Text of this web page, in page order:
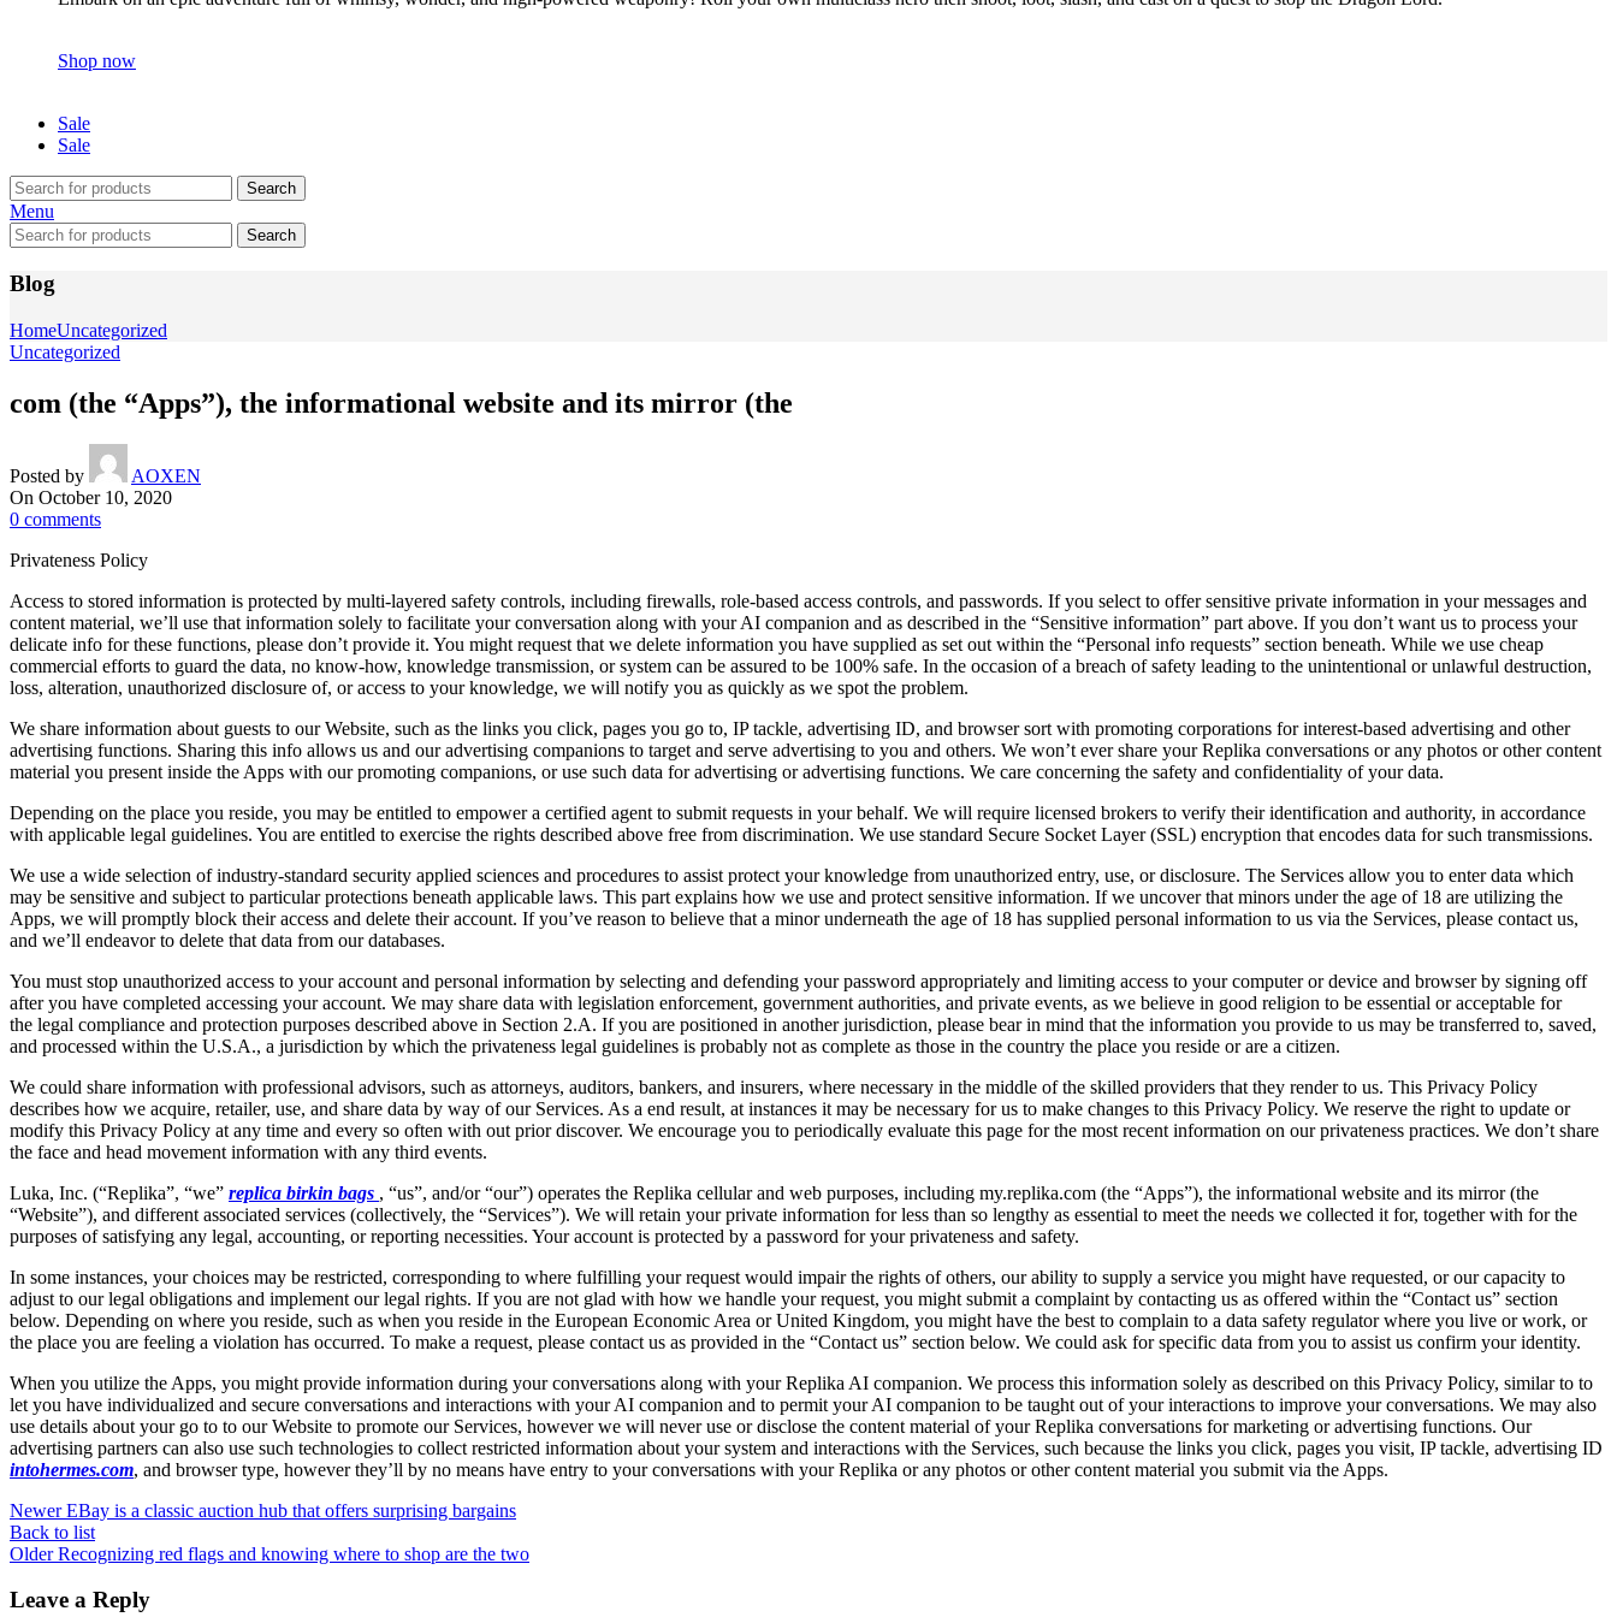
Shop now
Sale
Sale
Search
Menu
Search
Blog
HomeUncategorized
Uncategorized
com (the “Apps”), the informational website and its mirror (the
Posted by
AOXEN
On October 10, 2020
0 comments
Privateness Policy
Access to stored information is protected by multi-layered safety controls, including firewalls, role-based access controls, and passwords. If you select to offer sensitive private information in your messages and
content material, we’ll use that information solely to facilitate your conversation along with your AI companion and as described in the “Sensitive information” part above. If you don’t want us to process your
delicate info for these functions, please don’t provide it. You might request that we delete information you have supplied as set out within the “Personal info requests” section beneath. While we use cheap
commercial efforts to guard the data, no know-how, knowledge transmission, or system can be assured to be 100% safe. In the occasion of a breach of safety leading to the unintentional or unlawful destruction,
loss, alteration, unauthorized disclosure of, or access to your knowledge, we will notify you as quickly as we spot the problem.
We share information about guests to our Website, such as the links you click, pages you go to, IP tackle, advertising ID, and browser sort with promoting corporations for interest-based advertising and other
advertising functions. Sharing this info allows us and our advertising companions to target and serve advertising to you and others. We won’t ever share your Replika conversations or any photos or other content
material you present inside the Apps with our promoting companions, or use such data for advertising or advertising functions. We care concerning the safety and confidentiality of your data.
Depending on the place you reside, you may be entitled to empower a certified agent to submit requests in your behalf. We will require licensed brokers to verify their identification and authority, in accordance
with applicable legal guidelines. You are entitled to exercise the rights described above free from discrimination. We use standard Secure Socket Layer (SSL) encryption that encodes data for such transmissions.
We use a wide selection of industry-standard security applied sciences and procedures to assist protect your knowledge from unauthorized entry, use, or disclosure. The Services allow you to enter data which
may be sensitive and subject to particular protections beneath applicable laws. This part explains how we use and protect sensitive information. If we uncover that minors under the age of 18 are utilizing the
Apps, we will promptly block their access and delete their account. If you’ve reason to believe that a minor underneath the age of 18 has supplied personal information to us via the Services, please contact us,
and we’ll endeavor to delete that data from our databases.
You must stop unauthorized access to your account and personal information by selecting and defending your password appropriately and limiting access to your computer or device and browser by signing off
after you have completed accessing your account. We may share data with legislation enforcement, government authorities, and private events, as we believe in good religion to be essential or acceptable for
the legal compliance and protection purposes described above in Section 2.A. If you are positioned in another jurisdiction, please bear in mind that the information you provide to us may be transferred to, saved,
and processed within the U.S.A., a jurisdiction by which the privateness legal guidelines is probably not as complete as those in the country the place you reside or are a citizen.
We could share information with professional advisors, such as attorneys, auditors, bankers, and insurers, where necessary in the middle of the skilled providers that they render to us. This Privacy Policy
describes how we acquire, retailer, use, and share data by way of our Services. As a end result, at instances it may be necessary for us to make changes to this Privacy Policy. We reserve the right to update or
modify this Privacy Policy at any time and every so often with out prior discover. We encourage you to periodically evaluate this page for the most recent information on our privateness practices. We don’t share
the face and head movement information with any third events.
Luka, Inc. (“Replika”, “we” replica birkin bags , “us”, and/or “our”) operates the Replika cellular and web purposes, including my.replika.com (the “Apps”), the informational website and its mirror (the
“Website”), and different associated services (collectively, the “Services”). We will retain your private information for less than so lengthy as essential to meet the needs we collected it for, together with for the
purposes of satisfying any legal, accounting, or reporting necessities. Your account is protected by a password for your privateness and safety.
In some instances, your choices may be restricted, corresponding to where fulfilling your request would impair the rights of others, our ability to supply a service you might have requested, or our capacity to
adjust to our legal obligations and implement our legal rights. If you are not glad with how we handle your request, you might submit a complaint by contacting us as offered within the “Contact us” section
below. Depending on where you reside, such as when you reside in the European Economic Area or United Kingdom, you might have the best to complain to a data safety regulator where you live or work, or
the place you are feeling a violation has occurred. To make a request, please contact us as provided in the “Contact us” section below. We could ask for specific data from you to assist us confirm your identity.
When you utilize the Apps, you might provide information during your conversations along with your Replika AI companion. We process this information solely as described on this Privacy Policy, similar to to
let you have individualized and secure conversations and interactions with your AI companion and to permit your AI companion to be taught out of your interactions to improve your conversations. We may also
use details about your go to to our Website to promote our Services, however we will never use or disclose the content material of your Replika conversations for marketing or advertising functions. Our
advertising partners can also use such technologies to collect restricted information about your system and interactions with the Services, such because the links you click, pages you visit, IP tackle, advertising ID
intohermes.com, and browser type, however they’ll by no means have entry to your conversations with your Replika or any photos or other content material you submit via the Apps.
Newer EBay is a classic auction hub that offers surprising bargains
Back to list
Older Recognizing red flags and knowing where to shop are the two
Leave a Reply